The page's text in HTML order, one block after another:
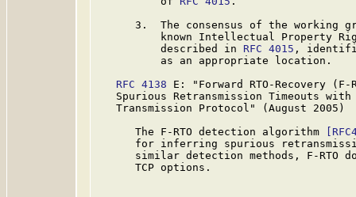
3.  The consensus of the working
known Intellectual Property
          described in
RFC 4015 ,
          as an appropriate location.
RFC 4138 E: "Forward RTO-Recovery
Spurious Retransmission Timeouts
   Transmission Protocol" (August 2005)
      The F-RTO detection algorithm
for inferring spurious
similar detection methods, F-RTO
      TCP options.